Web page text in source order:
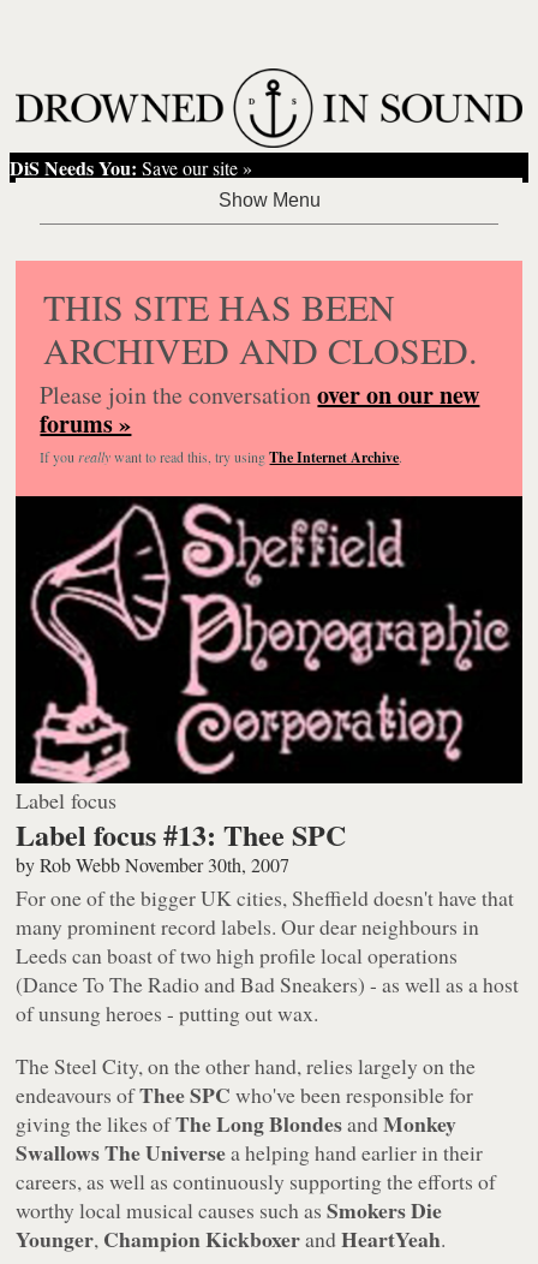
DiS Needs You: Save our site »
THIS SITE HAS BEEN
ARCHIVED AND CLOSED.
Please join the conversationover on our new
forums »
If you reallywant to read this, try usingThe Internet Archive.
Label focus
Label focus #13: Thee SPC
byRob Webb November 30th, 2007
For one of the bigger UK cities, Sheffield doesn't have that
many prominent record labels. Our dear neighbours in
Leeds can boast of two high profile local operations
(Dance To The Radio and Bad Sneakers) - as well as a host
of unsung heroes - putting out wax.
The Steel City, on the other hand, relies largely on the
endeavours ofThee SPC who've been responsible for
giving the likes ofThe Long BlondesandMonkey
Swallows The Universea helping hand earlier in their
careers, as well as continuously supporting the efforts of
worthy local musical causes such asSmokers Die
Younger, Champion KickboxerandHeartYeah.